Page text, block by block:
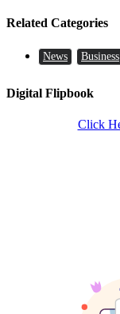
Related Categories
News Business
Digital Flipbook
Click